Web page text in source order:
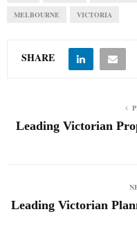
MELBOURNE VICTORIA
SHARE
Leading Victorian
Leading Victorian